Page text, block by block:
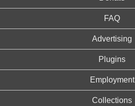
FAQ
Advertising
Plugins
Employment
Collections